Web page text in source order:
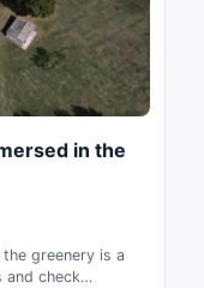
in the
greenery is a
and check